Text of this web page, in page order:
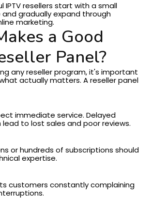
IPTV resellers start with a small
gradually expand through
marketing.
a Good
Panel?
any reseller program, it's important
actually matters. A reseller panel
immediate service. Delayed
to lost sales and poor reviews.
or hundreds of subscriptions should
expertise.
customers constantly complaining